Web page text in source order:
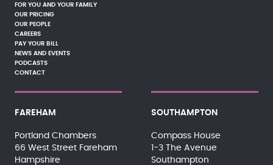
FOR YOU AND YOUR FAMILY
OUR PRICING
OUR PEOPLE
CAREERS
PAY YOUR BILL
NEWS AND EVENTS
PODCASTS
CONTACT
FAREHAM
Portland Chambers
66 West Street Fareham
Hampshire
SOUTHAMPTON
Compass House
1-3 The Avenue
Southampton